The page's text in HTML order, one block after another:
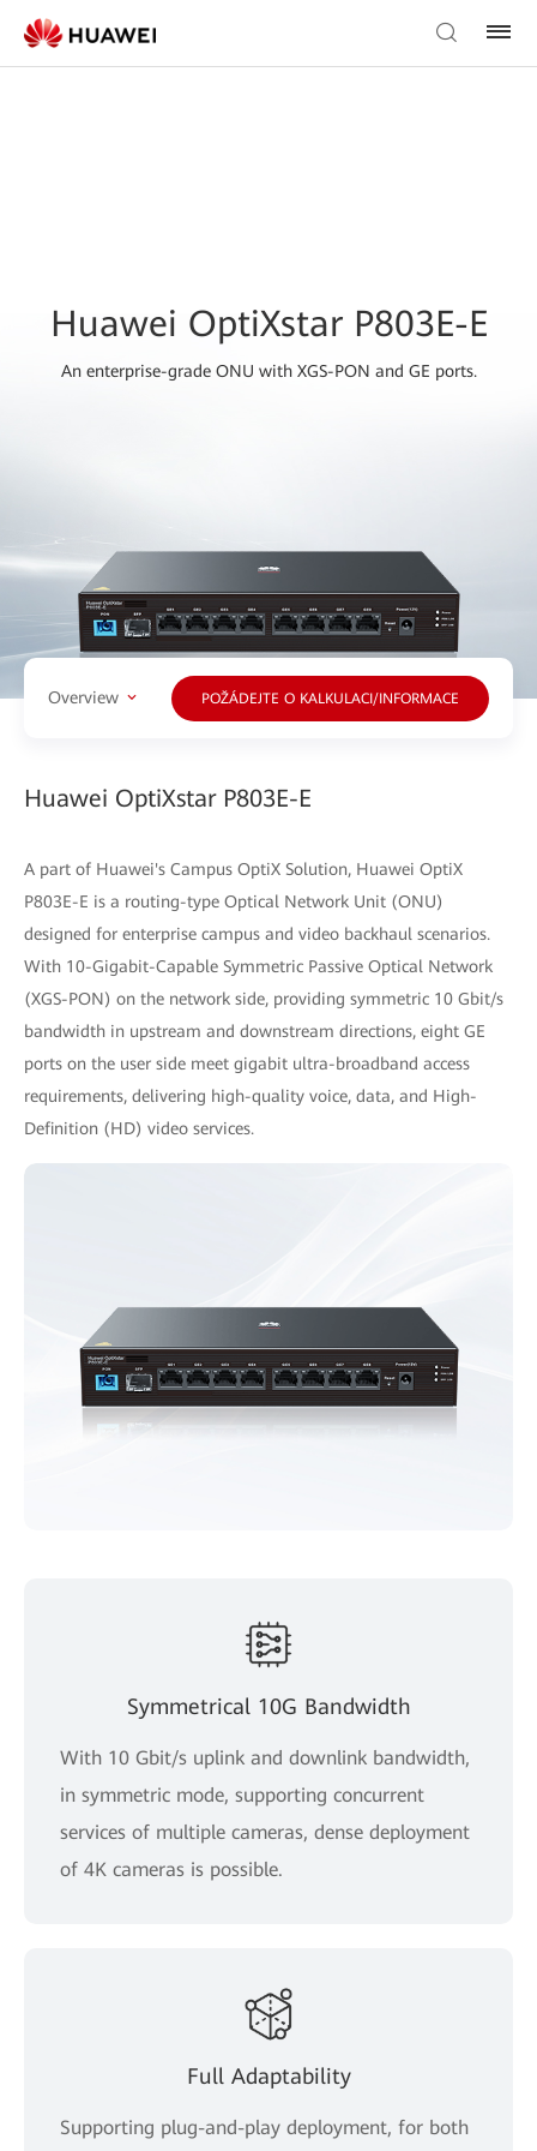
Huawei OptiXstar P803E-E
An enterprise-grade ONU with XGS-PON and GE ports.
Overview POŽÁDEJTE O KALKULACI/INFORMACE
Huawei OptiXstar P803E-E
A part of Huawei's Campus OptiX Solution, Huawei OptiX
P803E-E is a routing-type Optical Network Unit (ONU)
designed for enterprise campus and video backhaul scenarios.
With 10-Gigabit-Capable Symmetric Passive Optical Network
(XGS-PON) on the network side, providing symmetric 10 Gbit/s
bandwidth in upstream and downstream directions, eight GE
ports on the user side meet gigabit ultra-broadband access
requirements, delivering high-quality voice, data, and High-
Definition (HD) video services.
Symmetrical 10G Bandwidth
With 10 Gbit/s uplink and downlink bandwidth,
in symmetric mode, supporting concurrent
services of multiple cameras, dense deployment
of 4K cameras is possible.
Full Adaptability
Supporting plug-and-play deployment, for both